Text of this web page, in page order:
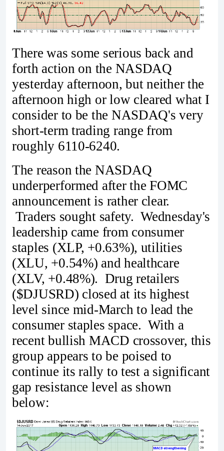
There was some serious back and
forth action on the NASDAQ
yesterday afternoon, but neither the
afternoon high or low cleared what I
consider to be the NASDAQ's very
short-term trading range from
roughly 6110-6240.
The reason the NASDAQ
underperformed after the FOMC
announcement is rather clear.
Traders sought safety. Wednesday's
leadership came from consumer
staples (XLP, +0.63%), utilities
(XLU, +0.54%) and healthcare
(XLV, +0.48%). Drug retailers
($DJUSRD) closed at its highest
level since mid-March to lead the
consumer staples space. With a
recent bullish MACD crossover, this
group appears to be poised to
continue its rally to test a significant
gap resistance level as shown
below: